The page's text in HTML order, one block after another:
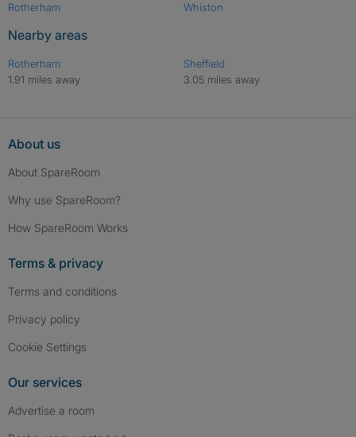
Rotherham
Whiston
Nearby areas
Rotherham
1.91 miles away
Sheffield
3.05 miles away
About us
About SpareRoom
Why use SpareRoom?
How SpareRoom Works
Terms & privacy
Terms and conditions
Privacy policy
Cookie Settings
Our services
Advertise a room